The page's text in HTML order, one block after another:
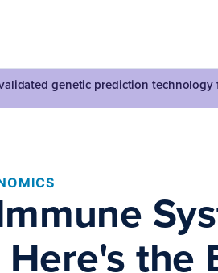
genetic prediction technology
Here's the